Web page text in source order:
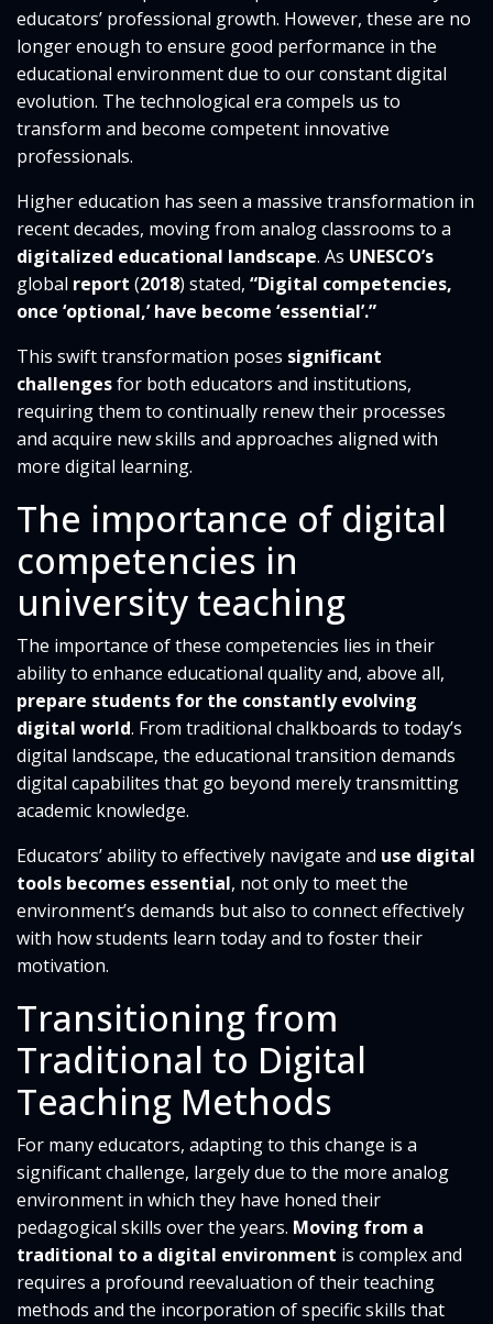
educators’ professional growth. However, these are no
longer enough to ensure good performance in the
educational environment due to our constant digital
evolution. The technological era compels us to
transform and become competent innovative
professionals.
Higher education has seen a massive transformation in
recent decades, moving from analog classrooms to a
digitalized educational landscape. As UNESCO’s
global report (2018) stated, “Digital competencies,
once ‘optional,’ have become ‘essential’.”
This swift transformation poses significant
challengesfor both educators and institutions,
requiring them to continually renew their processes
and acquire new skills and approaches aligned with
more digital learning.
The importance of digital
competencies in
university teaching
The importance of these competencies lies in their
ability to enhance educational quality and, above all,
prepare students for the constantly evolving
digital world. From traditional chalkboards to today’s
digital landscape, the educational transition demands
digital capabilites that go beyond merely transmitting
academic knowledge.
Educators’ ability to effectively navigate and use digital
tools becomes essential, not only to meet the
environment’s demands but also to connect effectively
with how students learn today and to foster their
motivation.
Transitioning from
Traditional to Digital
Teaching Methods
For many educators, adapting to this change is a
significant challenge, largely due to the more analog
environment in which they have honed their
pedagogical skills over the years. Moving from a
traditional to a digital environment is complex and
requires a profound reevaluation of their teaching
methods and the incorporation of specific skills that